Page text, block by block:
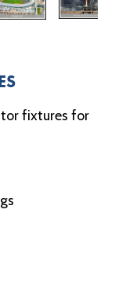
fixtures for